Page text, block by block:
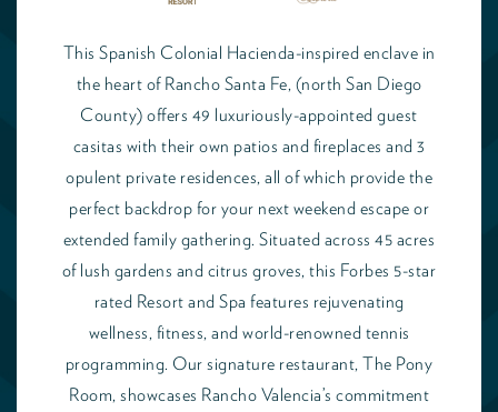
This Spanish Colonial Hacienda-inspired enclave in
the heart of Rancho Santa Fe, (north San Diego
County) offers 49 luxuriously-appointed guest
casitas with their own patios and fireplaces and 3
opulent private residences, all of which provide the
perfect backdrop for your next weekend escape or
extended family gathering. Situated across 45 acres
of lush gardens and citrus groves, this Forbes 5-star
rated Resort and Spa features rejuvenating
wellness, fitness, and world-renowned tennis
programming. Our signature restaurant, The Pony
Room, showcases Rancho Valencia’s commitment